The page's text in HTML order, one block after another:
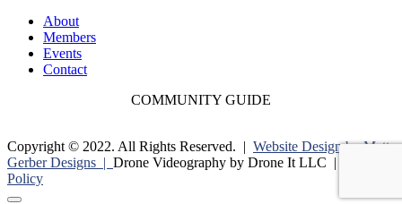
About
Members
Events
Contact
COMMUNITY GUIDE
Copyright © 2022. All Rights Reserved. | Website Design by Matt
Gerber Designs | Drone Videography by Drone It LLC |
Policy